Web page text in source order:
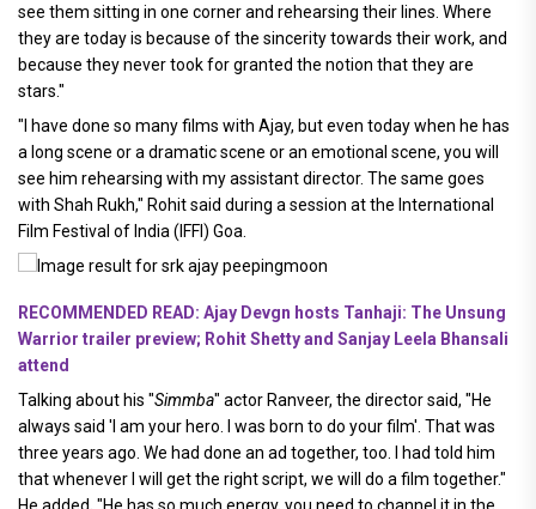
see them sitting in one corner and rehearsing their lines. Where
they are today is because of the sincerity towards their work, and
because they never took for granted the notion that they are
stars."
"I have done so many films with Ajay, but even today when he has
a long scene or a dramatic scene or an emotional scene, you will
see him rehearsing with my assistant director. The same goes
with Shah Rukh," Rohit said during a session at the International
Film Festival of India (IFFI) Goa.
RECOMMENDED READ: Ajay Devgn hosts Tanhaji: The Unsung
Warrior trailer preview; Rohit Shetty and Sanjay Leela Bhansali
attend
Talking about his "Simmba" actor Ranveer, the director said, "He
always said 'I am your hero. I was born to do your film'. That was
three years ago. We had done an ad together, too. I had told him
that whenever I will get the right script, we will do a film together."